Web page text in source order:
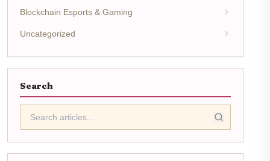
Blockchain Esports & Gaming
Uncategorized
Search